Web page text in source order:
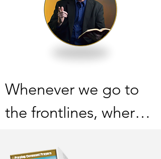
Whenever we go to
the frontlines, where